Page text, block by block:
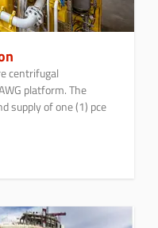
centrifugal
platform. The
supply of one (1) pce